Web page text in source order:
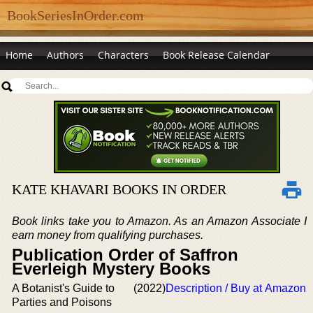
BookSeriesInOrder.com
Home Authors Characters Book Release Calendar
KATE KHAVARI BOOKS IN ORDER
Book links take you to Amazon. As an Amazon Associate I
earn money from qualifying purchases.
Publication Order of Saffron
Everleigh Mystery Books
A Botanist's Guide to
Parties and Poisons
(2022)Description / Buy at Amazon